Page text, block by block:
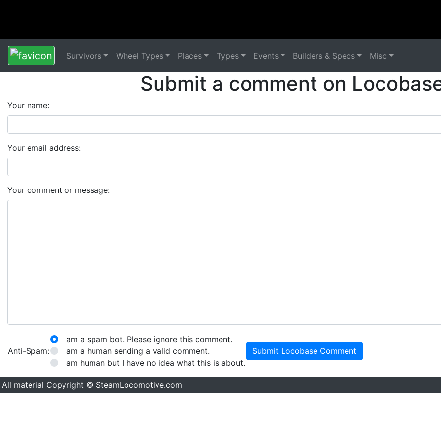
Survivors Wheel Types Places Types Events Builders & Specs Misc
Submit a comment on
Your name:
Your email address:
Your comment or message:
Anti-Spam:
I am a spam bot. Please ignore this comment.
I am a human sending a valid comment.
I am human but I have no idea what this is about.
Submit Locobase Comment
All material Copyright © SteamLocomotive.com